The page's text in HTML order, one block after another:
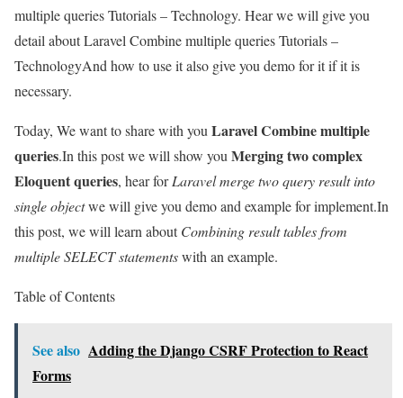
multiple queries Tutorials – Technology. Hear we will give you
detail about Laravel Combine multiple queries Tutorials –
TechnologyAnd how to use it also give you demo for it if it is
necessary.
Today, We want to share with you Laravel Combine multiple
queries.In this post we will show you Merging two complex
Eloquent queries, hear forLaravel merge two query result into
single objectwe will give you demo and example for implement.In
this post, we will learn aboutCombining result tables from
multiple SELECT statementswith an example.
Table of Contents
See also Adding the Django CSRF Protection to React
Forms